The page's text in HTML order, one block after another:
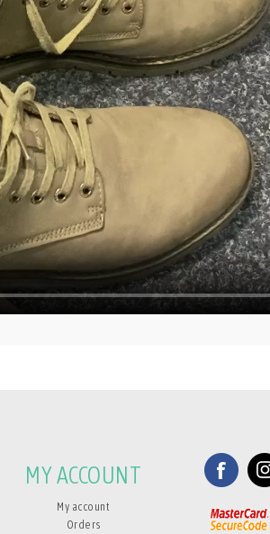
MY ACCOUNT
My account
Orders